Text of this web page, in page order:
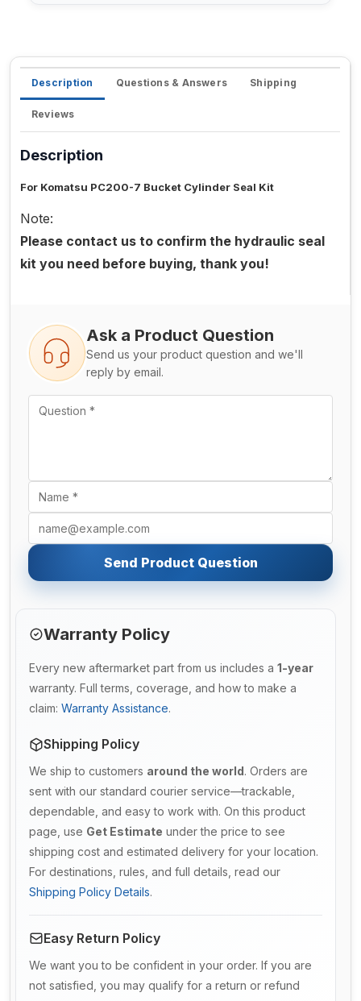
Description Questions & Answers Shipping
Reviews
Description
For Komatsu PC200-7 Bucket Cylinder Seal Kit
Note:
Please contact us to confirm the hydraulic seal
kit you need before buying, thank you!
Ask a Product Question
Send us your product question and we'll
reply by email.
Send Product Question
Warranty Policy
Every new aftermarket part from us includes a 1-year
warranty. Full terms, coverage, and how to make a
claim: Warranty Assistance.
Shipping Policy
We ship to customers around the world. Orders are
sent with our standard courier service—trackable,
dependable, and easy to work with. On this product
page, use Get Estimate under the price to see
shipping cost and estimated delivery for your location.
For destinations, rules, and full details, read our
Shipping Policy Details.
Easy Return Policy
We want you to be confident in your order. If you are
not satisfied, you may qualify for a return or refund